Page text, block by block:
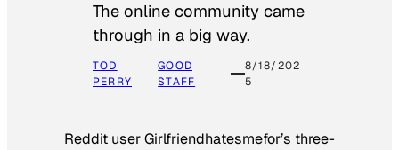
The online community came
through in a big way.
TOD
PERRY
GOOD
STAFF
8/18/202
5
Reddit user Girlfriendhatesmefor’s three-